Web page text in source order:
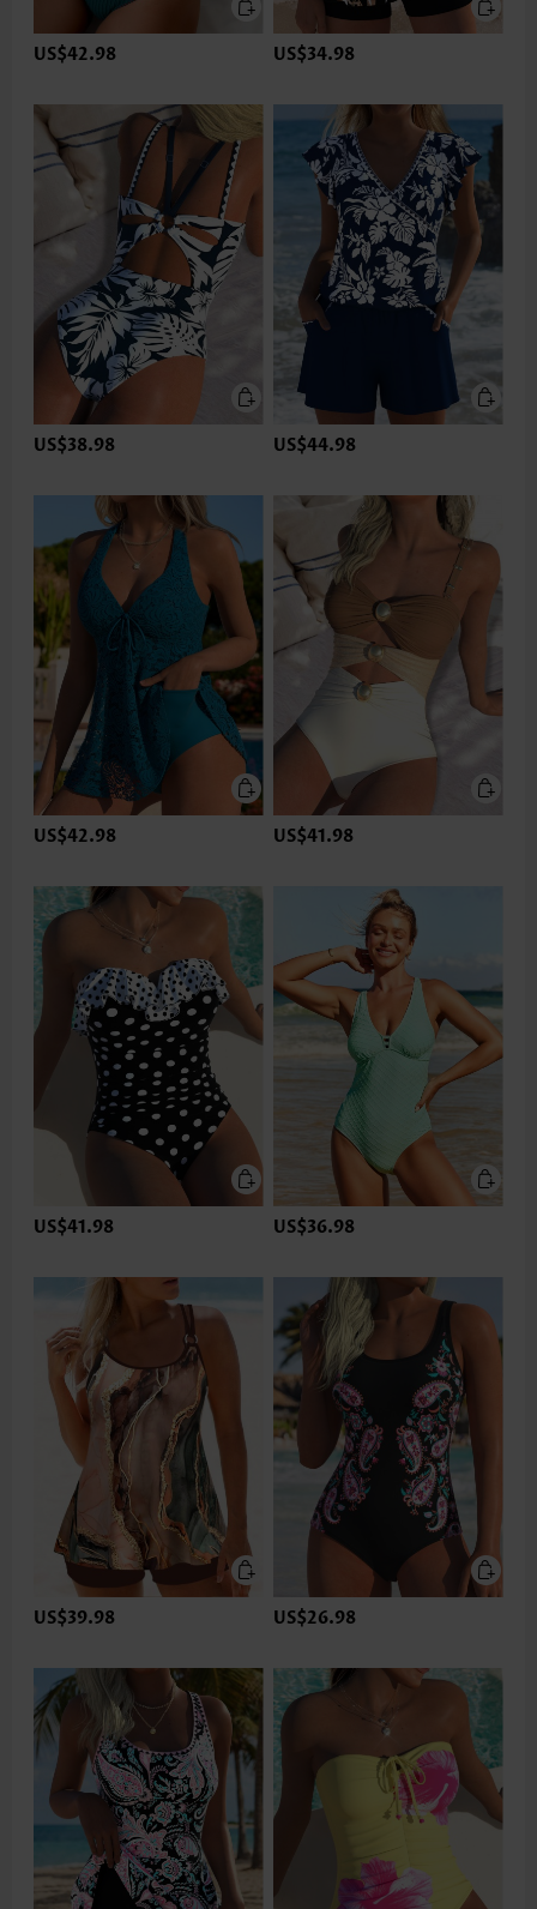
US$42.98 US$34.98
US$38.98 US$44.98
US$42.98 US$41.98
US$41.98 US$36.98
US$39.98 US$26.98